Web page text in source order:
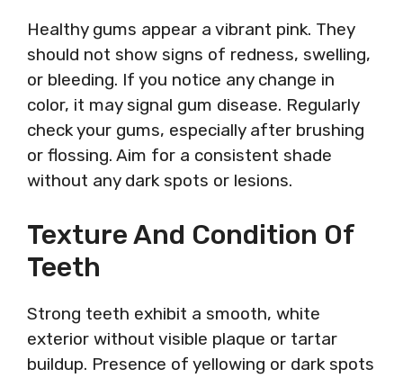
Healthy gums appear a vibrant pink. They
should not show signs of redness, swelling,
or bleeding. If you notice any change in
color, it may signal gum disease. Regularly
check your gums, especially after brushing
or flossing. Aim for a consistent shade
without any dark spots or lesions.
Texture And Condition Of
Teeth
Strong teeth exhibit a smooth, white
exterior without visible plaque or tartar
buildup. Presence of yellowing or dark spots